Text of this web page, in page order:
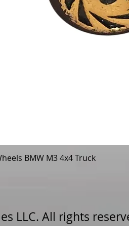
View
BMW M3 4x4 Truck
LLC. All rights